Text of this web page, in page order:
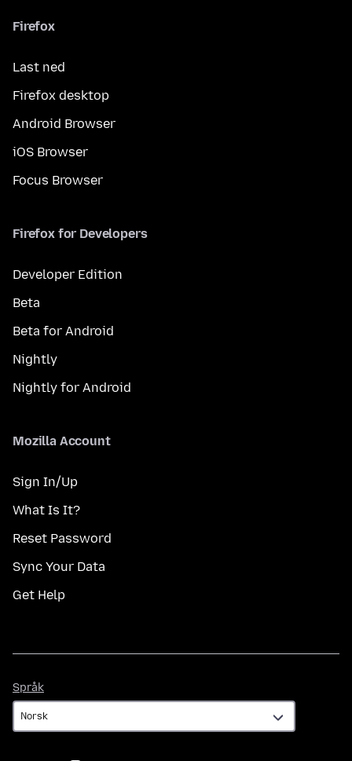
Firefox
Last ned
Firefox desktop
Android Browser
iOS Browser
Focus Browser
Firefox for Developers
Developer Edition
Beta
Beta for Android
Nightly
Nightly for Android
Mozilla Account
Sign In/Up
What Is It?
Reset Password
Sync Your Data
Get Help
Språk